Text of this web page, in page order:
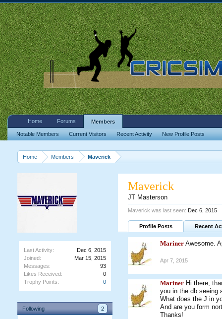
Home Members Maverick
Last Activity:
Dec 6, 2015
Joined:
Mar 15, 2015
Messages:
93
Likes Received:
0
Trophy Points:
0
Following 2
Maverick
JT Masterson
Maverick was last seen: Dec 6, 2015
Profile Posts Recent
Mariner Awesome.
Apr 7, 2015
Mariner Hi there,
you in the db seeing
What does the J in
And are you form
Thanks!
Home Forums Members
Notable Members Current Visitors Recent Activity New Profile Posts